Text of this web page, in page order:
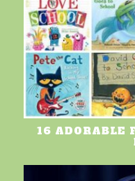
16 ADORABLE